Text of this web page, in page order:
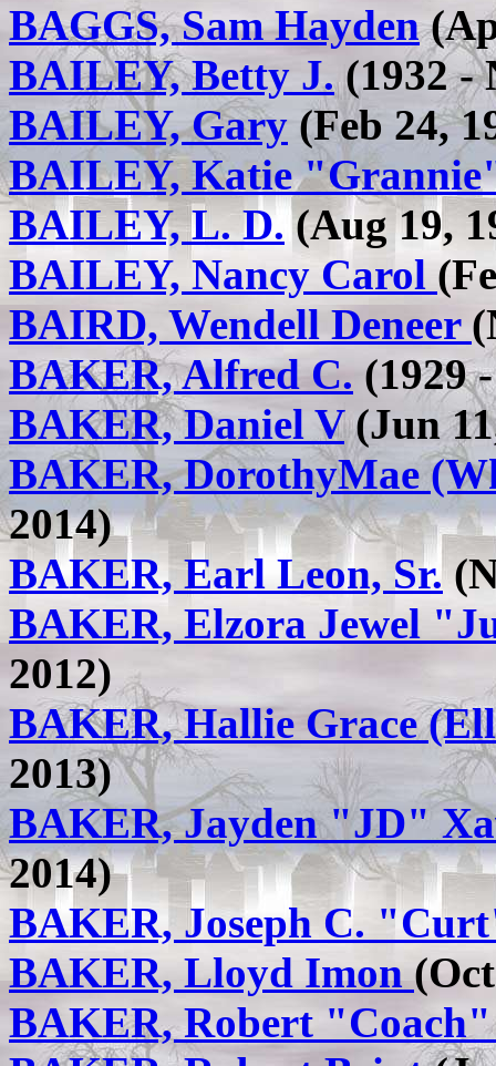
BAGGS, Sam Hayden
BAILEY, Betty J.(1932 -
BAILEY, Gary (Feb 24,
BAILEY, Katie
BAILEY, L. D.(Aug 19,
BAILEY, Nancy Carol
BAIRD, Wendell Deneer
BAKER, Alfred C. (1929
BAKER, Daniel V(Jun
BAKER, DorothyMae
2014)
BAKER, Earl Leon, Sr.
BAKER, Elzora Jewel
2012)
BAKER, Hallie Grace
2013)
BAKER, Jayden "JD"
2014)
BAKER, Joseph C.
BAKER, Lloyd Imon
BAKER, Robert